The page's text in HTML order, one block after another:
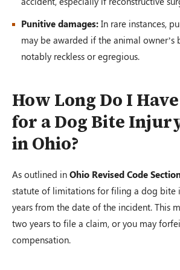
Punitive damages: In rare instances,
may be awarded if the animal owner’s
notably reckless or egregious.
How Long Do I
for a Dog Bite
in Ohio?
As outlined in Ohio Revised Code
statute of limitations for filing a dog bite
years from the date of the incident. This
two years to file a claim, or you may
compensation.